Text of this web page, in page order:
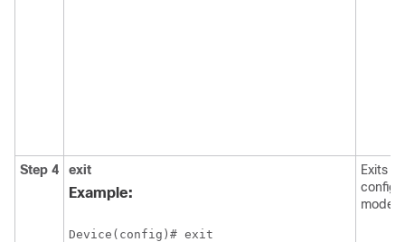
Step 4 exit
Example:
Device(config)# exit
Exits
mode.